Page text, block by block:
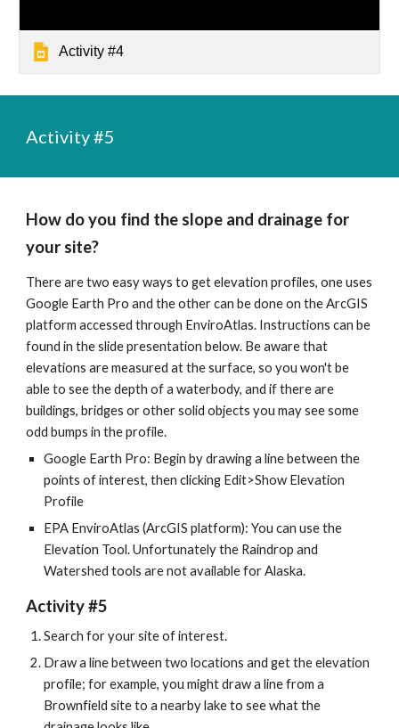
Activity #4
Activity #5
How do you find the slope and drainage for
your site?
There are two easy ways to get elevation profiles, one uses
Google Earth Pro and the other can be done on the ArcGIS
platform accessed through EnviroAtlas. Instructions can be
found in the slide presentation below. Be aware that
elevations are measured at the surface, so you won't be
able to see the depth of a waterbody, and if there are
buildings, bridges or other solid objects you may see some
odd bumps in the profile.
Google Earth Pro: Begin by drawing a line between the
points of interest, then clicking Edit>Show Elevation
Profile
EPA EnviroAtlas (ArcGIS platform): You can use the
Elevation Tool. Unfortunately the Raindrop and
Watershed tools are not available for Alaska.
Activity #5
Search for your site of interest.
Draw a line between two locations and get the elevation
profile; for example, you might draw a line from a
Brownfield site to a nearby lake to see what the